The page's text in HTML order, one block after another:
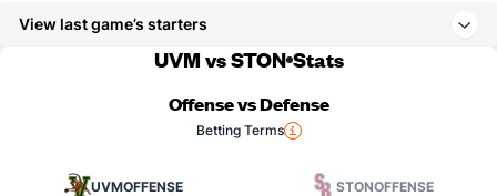
View last game’s starters
UVM vs STON Stats
Offense vs Defense
Betting Terms
UVMOFFENSE STONOFFENSE